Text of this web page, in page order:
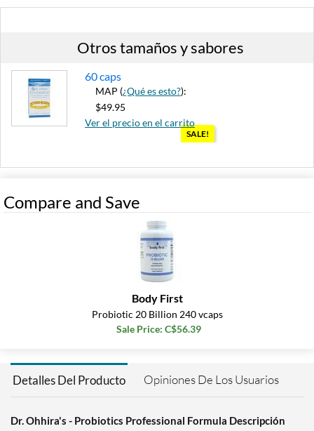
Otros tamaños y sabores
60 caps
MAP (¿Qué es esto?):
$49.95
Ver el precio en el carrito
SALE!
Compare and Save
Body First
Probiotic 20 Billion 240 vcaps
Sale Price: C$56.39
Detalles Del Producto Opiniones De Los Usuarios
Dr. Ohhira's - Probiotics Professional Formula Descripción